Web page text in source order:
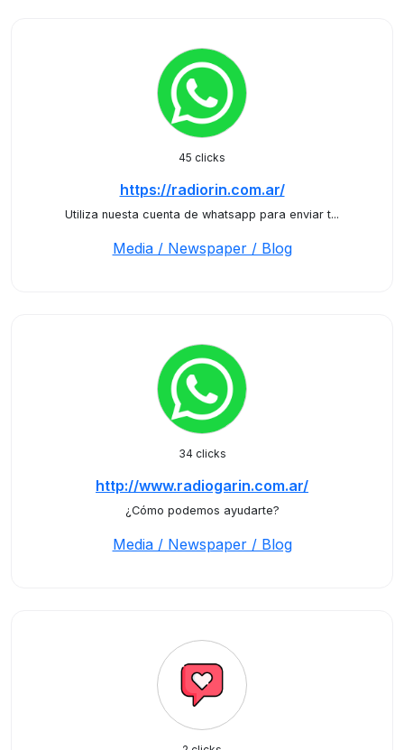
45 clicks
https://radiorin.com.ar/
Utiliza nuesta cuenta de whatsapp para enviar t...
Media / Newspaper / Blog
34 clicks
http://www.radiogarin.com.ar/
¿Cómo podemos ayudarte?
Media / Newspaper / Blog